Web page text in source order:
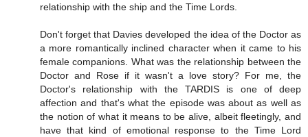
relationship with the ship and the Time Lords.
Don't forget that Davies developed the idea of the Doctor as
a more romantically inclined character when it came to his
female companions. What was the relationship between the
Doctor and Rose if it wasn't a love story? For me, the
Doctor's relationship with the TARDIS is one of deep
affection and that's what the episode was about as well as
the notion of what it means to be alive, albeit fleetingly, and
have that kind of emotional response to the Time Lord